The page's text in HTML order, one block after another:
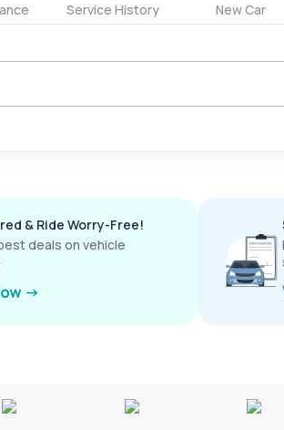
Service History New Car
& Ride Worry-Free!
deals on vehicle